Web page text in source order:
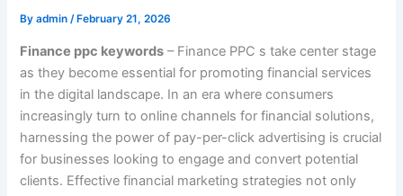
Byadmin/ February 21, 2026
Finance ppc keywords – Finance PPC s take center stage
as they become essential for promoting financial services
in the digital landscape. In an era where consumers
increasingly turn to online channels for financial solutions,
harnessing the power of pay-per-click advertising is crucial
for businesses looking to engage and convert potential
clients. Effective financial marketing strategies not only